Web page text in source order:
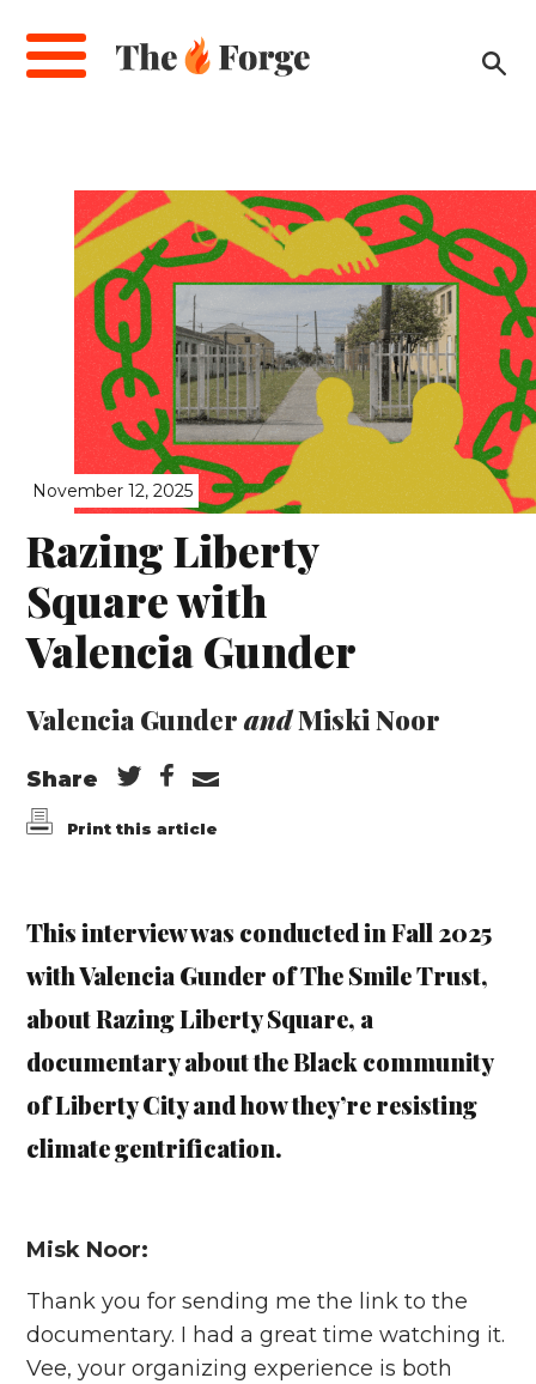
main
November 12, 2025
Razing Liberty
Square with
Valencia Gunder
Valencia Gunder andMiski Noor
Share
Print this article
This interview was conducted in Fall 2025
with Valencia Gunder of The Smile Trust,
about Razing Liberty Square, a
documentary about the Black community
of Liberty City and how they’re resisting
climate gentrification.
Misk Noor:
Thank you for sending me the link to the
documentary. I had a great time watching it.
Vee, your organizing experience is both